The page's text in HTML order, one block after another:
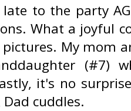
late to the party
What a joyful
pictures. My mom
(#7)
it's no
cuddles.